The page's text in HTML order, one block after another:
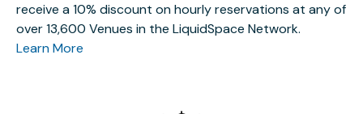
receive a 10% discount on hourly reservations at any of
over 13,600 Venues in the LiquidSpace Network.
Learn More